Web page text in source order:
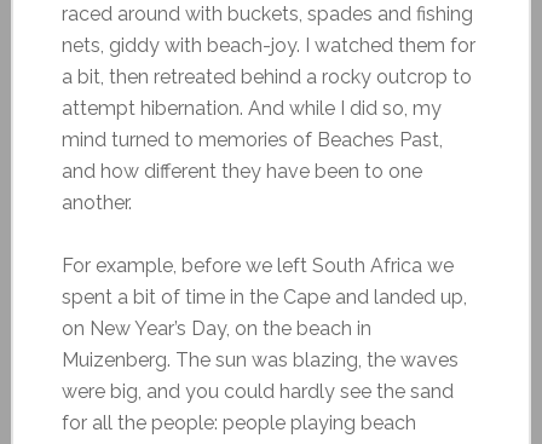
raced around with buckets, spades and fishing
nets, giddy with beach-joy. I watched them for
a bit, then retreated behind a rocky outcrop to
attempt hibernation. And while I did so, my
mind turned to memories of Beaches Past,
and how different they have been to one
another.
For example, before we left South Africa we
spent a bit of time in the Cape and landed up,
on New Year’s Day, on the beach in
Muizenberg. The sun was blazing, the waves
were big, and you could hardly see the sand
for all the people: people playing beach